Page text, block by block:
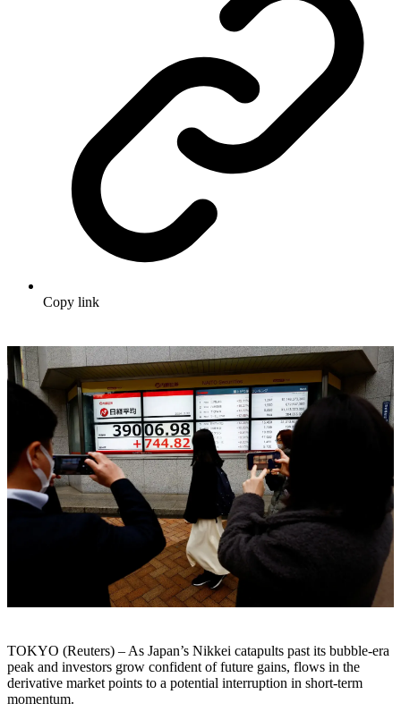
Copy link
TOKYO (Reuters) – As Japan’s Nikkei catapults past its bubble-era
peak and investors grow confident of future gains, flows in the
derivative market points to a potential interruption in short-term
momentum.